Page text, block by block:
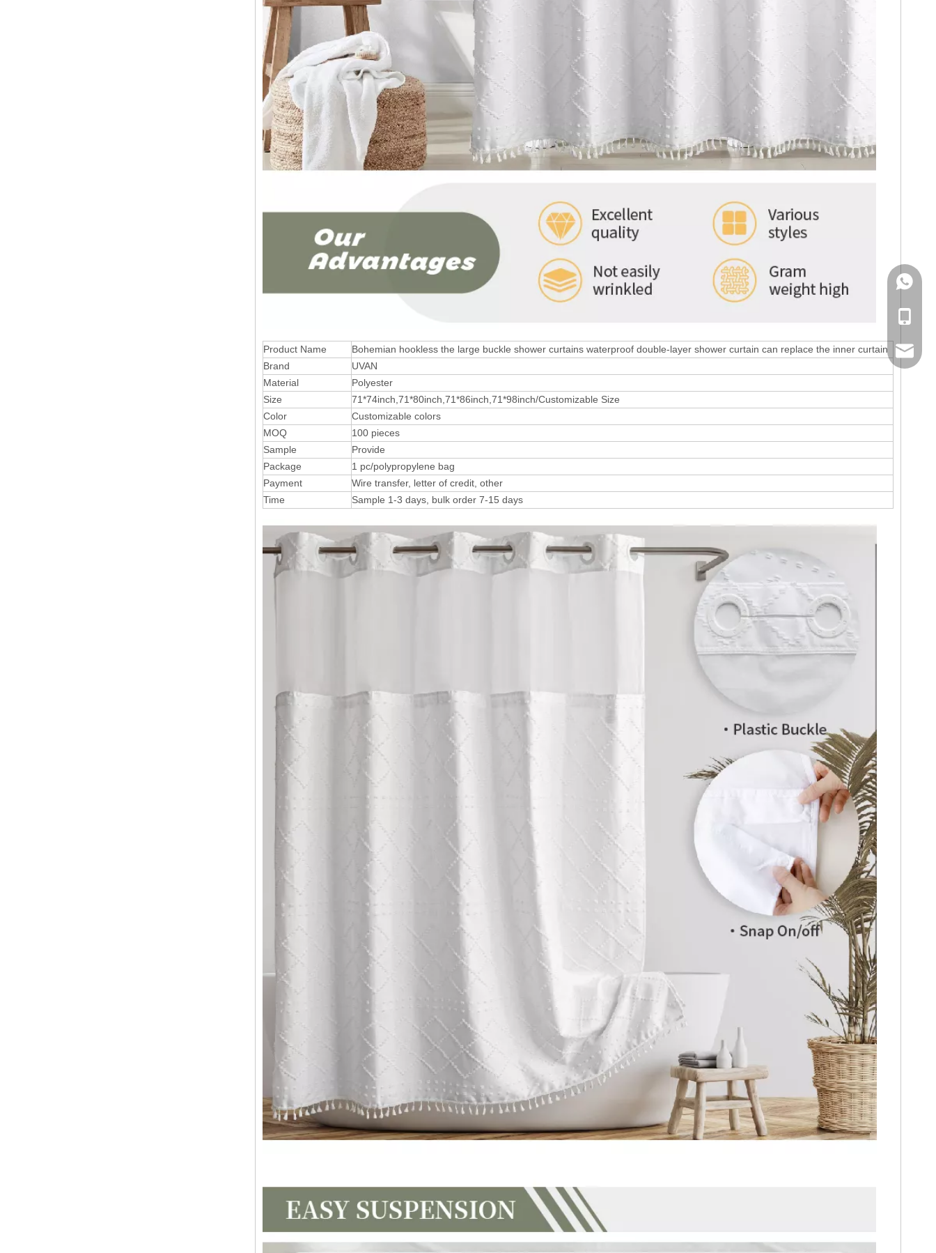
Product Name
Bohemian hookless the large buckle shower curtains waterproof double-layer shower curtain can replace the inner curtain
Brand
UVAN
Material
Polyester
Size
71*74inch,71*80inch,71*86inch,71*98inch/Customizable Size
Color
Customizable colors
MOQ
100 pieces
Sample
Provide
Package
1 pc/polypropylene bag
Payment
Wire transfer, letter of credit, other
Time
Sample 1-3 days, bulk order 7-15 days
Email